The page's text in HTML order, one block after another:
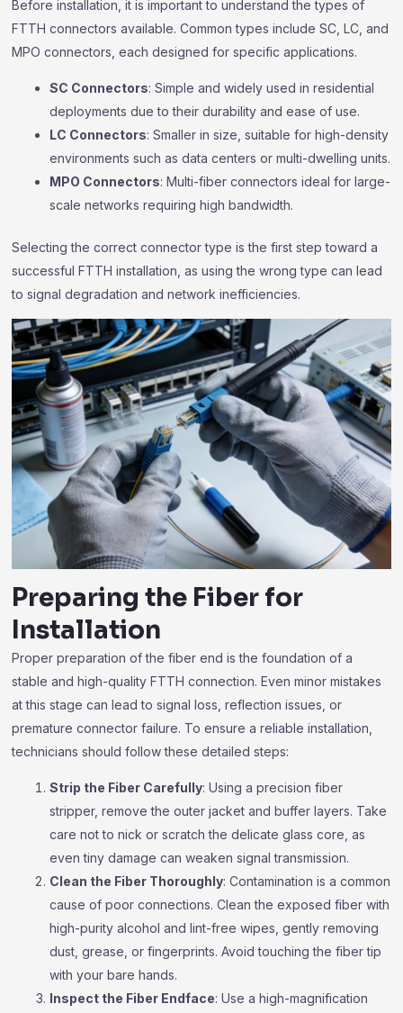
Before installation, it is important to understand the types of
FTTH connectors available. Common types include SC, LC, and
MPO connectors, each designed for specific applications.
SC Connectors: Simple and widely used in residential
deployments due to their durability and ease of use.
LC Connectors: Smaller in size, suitable for high-density
environments such as data centers or multi-dwelling units.
MPO Connectors: Multi-fiber connectors ideal for large-
scale networks requiring high bandwidth.
Selecting the correct connector type is the first step toward a
successful FTTH installation, as using the wrong type can lead
to signal degradation and network inefficiencies.
Preparing the Fiber for
Installation
Proper preparation of the fiber end is the foundation of a
stable and high-quality FTTH connection. Even minor mistakes
at this stage can lead to signal loss, reflection issues, or
premature connector failure. To ensure a reliable installation,
technicians should follow these detailed steps:
Strip the Fiber Carefully: Using a precision fiber
stripper, remove the outer jacket and buffer layers. Take
care not to nick or scratch the delicate glass core, as
even tiny damage can weaken signal transmission.
Clean the Fiber Thoroughly: Contamination is a common
cause of poor connections. Clean the exposed fiber with
high-purity alcohol and lint-free wipes, gently removing
dust, grease, or fingerprints. Avoid touching the fiber tip
with your bare hands.
Inspect the Fiber Endface: Use a high-magnification